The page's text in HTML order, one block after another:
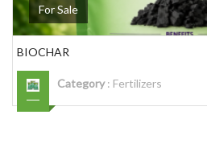
For Sale
BIOCHAR
Category: Fertilizers